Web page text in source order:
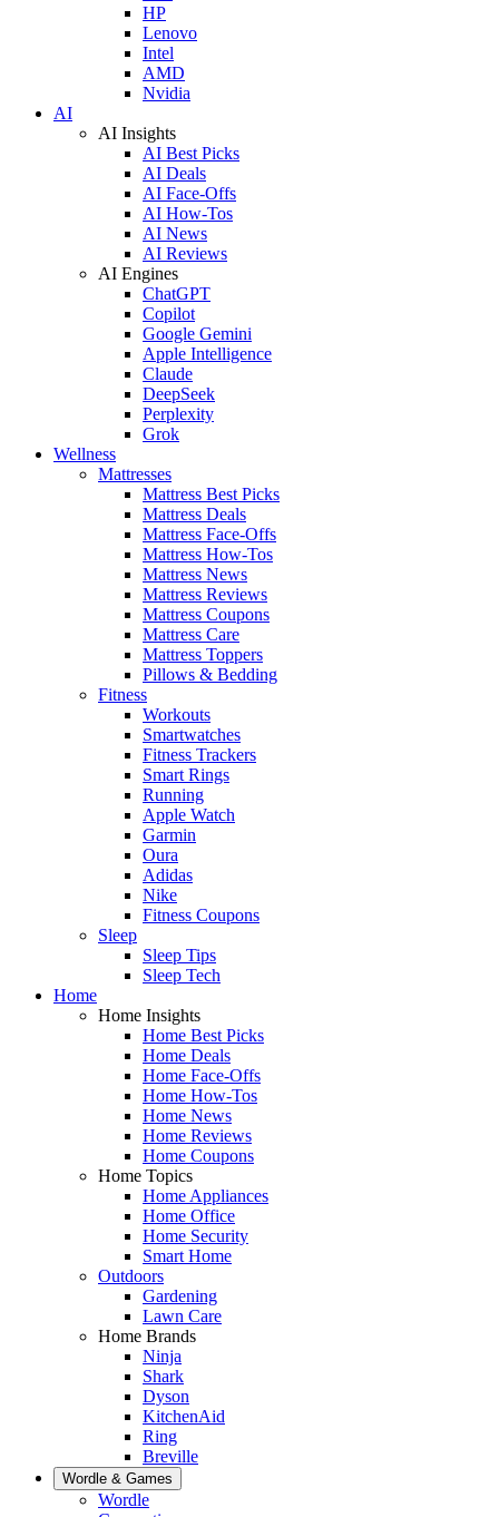
HP
Lenovo
Intel
AMD
Nvidia
AI
AI Insights
AI Best Picks
AI Deals
AI Face-Offs
AI How-Tos
AI News
AI Reviews
AI Engines
ChatGPT
Copilot
Google Gemini
Apple Intelligence
Claude
DeepSeek
Perplexity
Grok
Wellness
Mattresses
Mattress Best Picks
Mattress Deals
Mattress Face-Offs
Mattress How-Tos
Mattress News
Mattress Reviews
Mattress Coupons
Mattress Care
Mattress Toppers
Pillows & Bedding
Fitness
Workouts
Smartwatches
Fitness Trackers
Smart Rings
Running
Apple Watch
Garmin
Oura
Adidas
Nike
Fitness Coupons
Sleep
Sleep Tips
Sleep Tech
Home
Home Insights
Home Best Picks
Home Deals
Home Face-Offs
Home How-Tos
Home News
Home Reviews
Home Coupons
Home Topics
Home Appliances
Home Office
Home Security
Smart Home
Outdoors
Gardening
Lawn Care
Home Brands
Ninja
Shark
Dyson
KitchenAid
Ring
Breville
Wordle & Games
Wordle